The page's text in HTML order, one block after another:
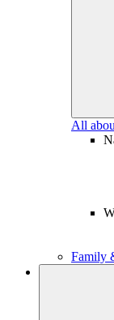
All
Family